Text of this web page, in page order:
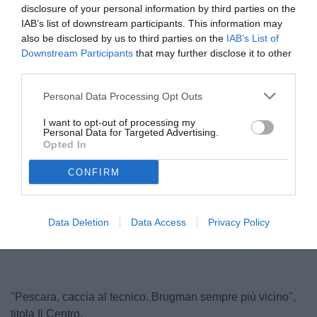
disclosure of your personal information by third parties on the
IAB’s list of downstream participants. This information may
also be disclosed by us to third parties on the IAB’s List of
Downstream Participants that may further disclose it to other
Personal Data Processing Opt Outs
I want to opt-out of processing my
Personal Data for Targeted Advertising.
Opted In
CONFIRM
Data Deletion Data Access Privacy Policy
© foto di Nicola Ianuale/TuttoSalernitana.com
100.00%
"Pescara, caccia al tecnico. Brugman sempre più vicino",
titola Il Centro.